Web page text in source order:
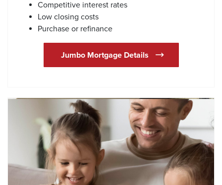
Competitive interest rates
Low closing costs
Purchase or refinance
Jumbo Mortgage Details